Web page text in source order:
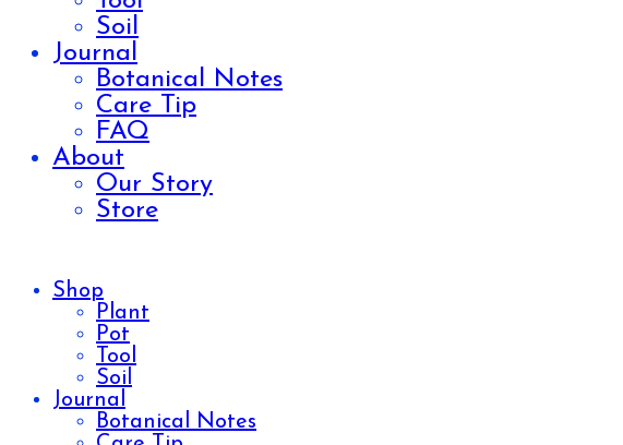
Soil
Journal
Botanical Notes
Care Tip
FAQ
About
Our Story
Store
Shop
Plant
Pot
Tool
Soil
Journal
Botanical Notes